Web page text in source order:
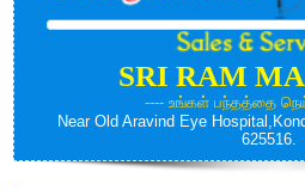
SRI RAM
---- உங்கள் பந்தத்தை
Near Old Aravind Eye
625516.